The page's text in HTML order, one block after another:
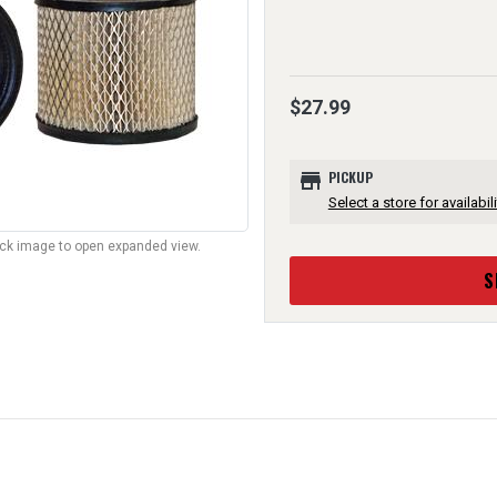
image to open expanded view.
$27.99
store PICKUP
Select a store for